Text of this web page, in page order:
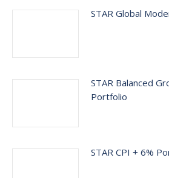
STAR Global
STAR Balanced
Portfolio
STAR CPI + 6%